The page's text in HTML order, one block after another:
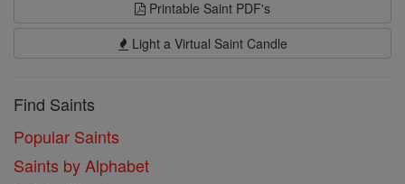
Printable Saint PDF's
Light a Virtual Saint Candle
Find Saints
Popular Saints
Saints by Alphabet